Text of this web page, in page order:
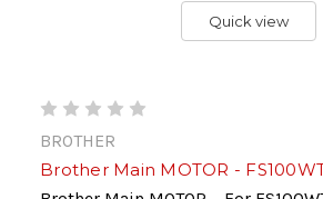
Quick view
BROTHER
Brother Main MOTOR -